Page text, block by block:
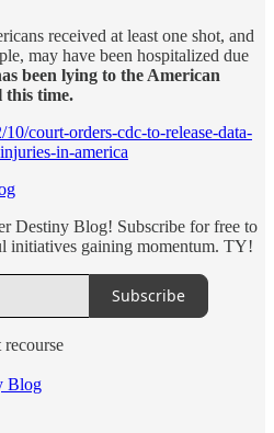
received at least one shot, and
may have been hospitalized due
been lying to the American
this time.
court-orders-cdc-to-release-data-
in-america
Destiny Blog! Subscribe for free to
initiatives gaining momentum. TY!
Subscribe
Blog